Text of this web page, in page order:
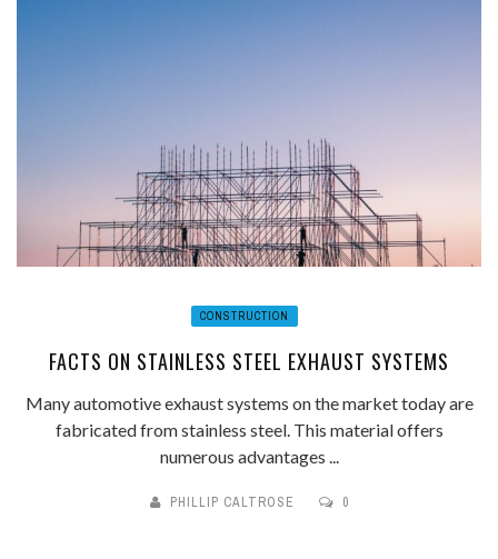
CONSTRUCTION
FACTS ON STAINLESS STEEL EXHAUST SYSTEMS
Many automotive exhaust systems on the market today are
fabricated from stainless steel. This material offers
numerous advantages ...
PHILLIP CALTROSE 0